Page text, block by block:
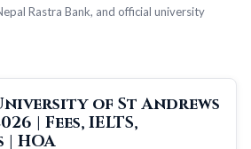
Rastra Bank, and official university
of St Andrews
| Fees, IELTS,
HOA